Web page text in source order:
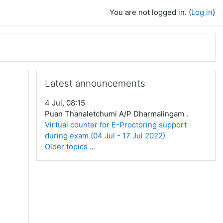
You are not logged in. (Log in)
Latest announcements
4 Jul, 08:15
Puan Thanaletchumi A/P Dharmalingam .
Virtual counter for E-Proctoring support
during exam (04 Jul - 17 Jul 2022)
Older topics ...